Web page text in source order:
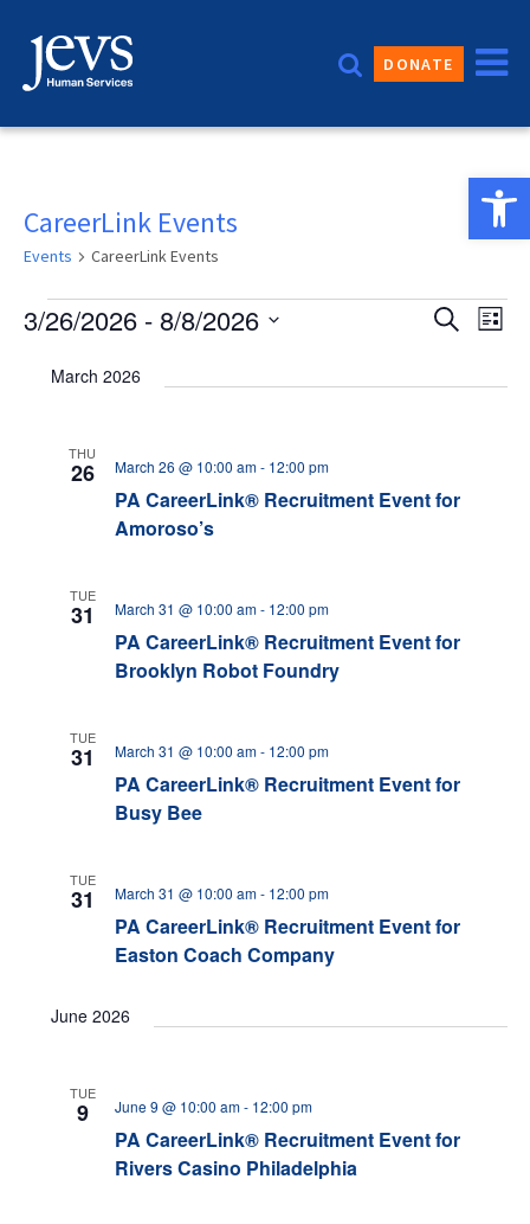
content
DONATE
CareerLink Events
Events CareerLink Events
Events SearchList
3/26/2026 - 8/8/2026
date.March 2026
THU
26
PA CareerLink® Recruitment Event for
Amoroso’s
March 26 @ 10:00 am- 12:00 pm
TUE
31
PA CareerLink® Recruitment Event for
Brooklyn Robot Foundry
March 31 @ 10:00 am- 12:00 pm
TUE
31
PA CareerLink® Recruitment Event for
Busy Bee
March 31 @ 10:00 am- 12:00 pm
TUE
31
PA CareerLink® Recruitment Event for
Easton Coach Company
March 31 @ 10:00 am- 12:00 pm
June 2026
TUE
9
PA CareerLink® Recruitment Event for
Rivers Casino Philadelphia
June 9 @ 10:00 am- 12:00 pm